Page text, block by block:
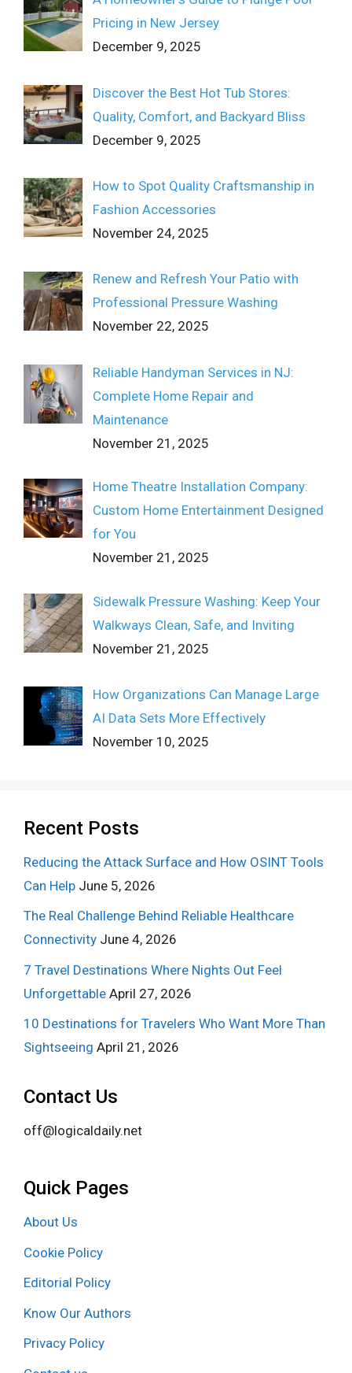
Pricing in New Jersey
December 9, 2025
Discover the Best Hot Tub Stores:
Quality, Comfort, and Backyard Bliss
December 9, 2025
How to Spot Quality Craftsmanship in
Fashion Accessories
November 24, 2025
Renew and Refresh Your Patio with
Professional Pressure Washing
November 22, 2025
Reliable Handyman Services in NJ:
Complete Home Repair and
Maintenance
November 21, 2025
Home Theatre Installation Company:
Custom Home Entertainment Designed
for You
November 21, 2025
Sidewalk Pressure Washing: Keep Your
Walkways Clean, Safe, and Inviting
November 21, 2025
How Organizations Can Manage Large
AI Data Sets More Effectively
November 10, 2025
Recent Posts
Reducing the Attack Surface and How OSINT Tools
Can Help June 5, 2026
The Real Challenge Behind Reliable Healthcare
Connectivity June 4, 2026
7 Travel Destinations Where Nights Out Feel
Unforgettable April 27, 2026
10 Destinations for Travelers Who Want More Than
Sightseeing April 21, 2026
Contact Us
off@logicaldaily.net
Quick Pages
About Us
Cookie Policy
Editorial Policy
Know Our Authors
Privacy Policy